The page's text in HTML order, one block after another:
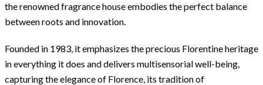
the renowned fragrance house embodies the perfect balance
between roots and innovation.
Founded in 1983, it emphasizes the precious Florentine heritage
in everything it does and delivers multisensorial well-being,
capturing the elegance of Florence, its tradition of